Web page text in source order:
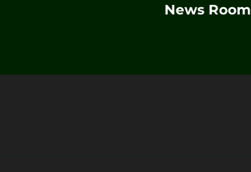
News Room